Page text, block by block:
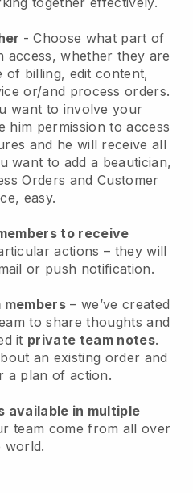
- Choose what part of
access, whether they are
of billing, edit content,
or/and process orders.
want to involve your
him permission to access
and he will receive all
want to add a beautician,
Orders and Customer
easy.
to receive
actions – they will
or push notification.
– we’ve created
to share thoughts and
it private team notes.
an existing order and
a plan of action.
available in multiple
team come from all over
world.